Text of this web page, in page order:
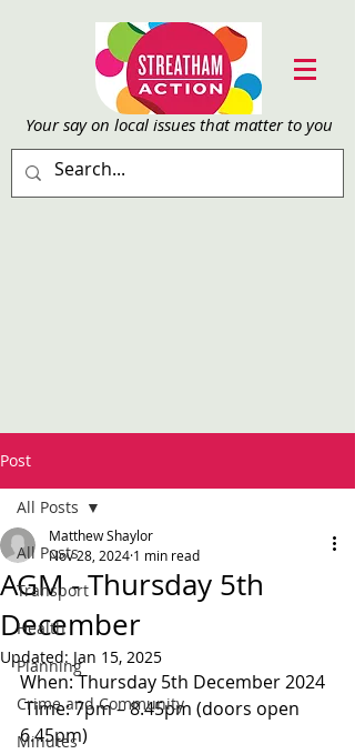
Your say on local issues that matter to you
Post
All Posts
Transport
Health
Planning
Crime and Community
Minutes
All Posts
AGM - Thursday 5th
December
Matthew Shaylor
Nov 28, 2024 1 min read
Updated: Jan 15, 2025
When: Thursday 5th December 2024
Time: 7pm – 8.45pm (doors open
6.45pm)